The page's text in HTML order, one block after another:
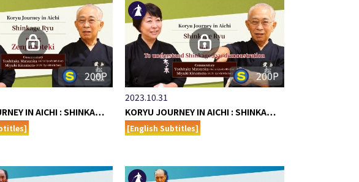
200P
IN AICHI : SHINKA…
200P
2023.10.31
KORYU JOURNEY IN AICHI : SHINKA…
[English Subtitles]